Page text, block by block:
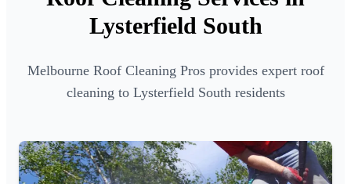
Lysterfield South
Melbourne Roof Cleaning Pros provides expert roof
cleaning to Lysterfield South residents